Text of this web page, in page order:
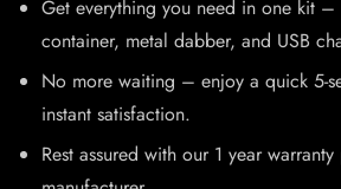
Get everything you need in one kit
container, metal dabber, and USB
No more waiting – enjoy a quick 5-
instant satisfaction.
Rest assured with our 1 year